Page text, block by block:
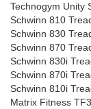
Technogym Unity
Schwinn 810
Schwinn 830
Schwinn 870
Schwinn 830i
Schwinn 870i
Schwinn 810i
Matrix Fitness